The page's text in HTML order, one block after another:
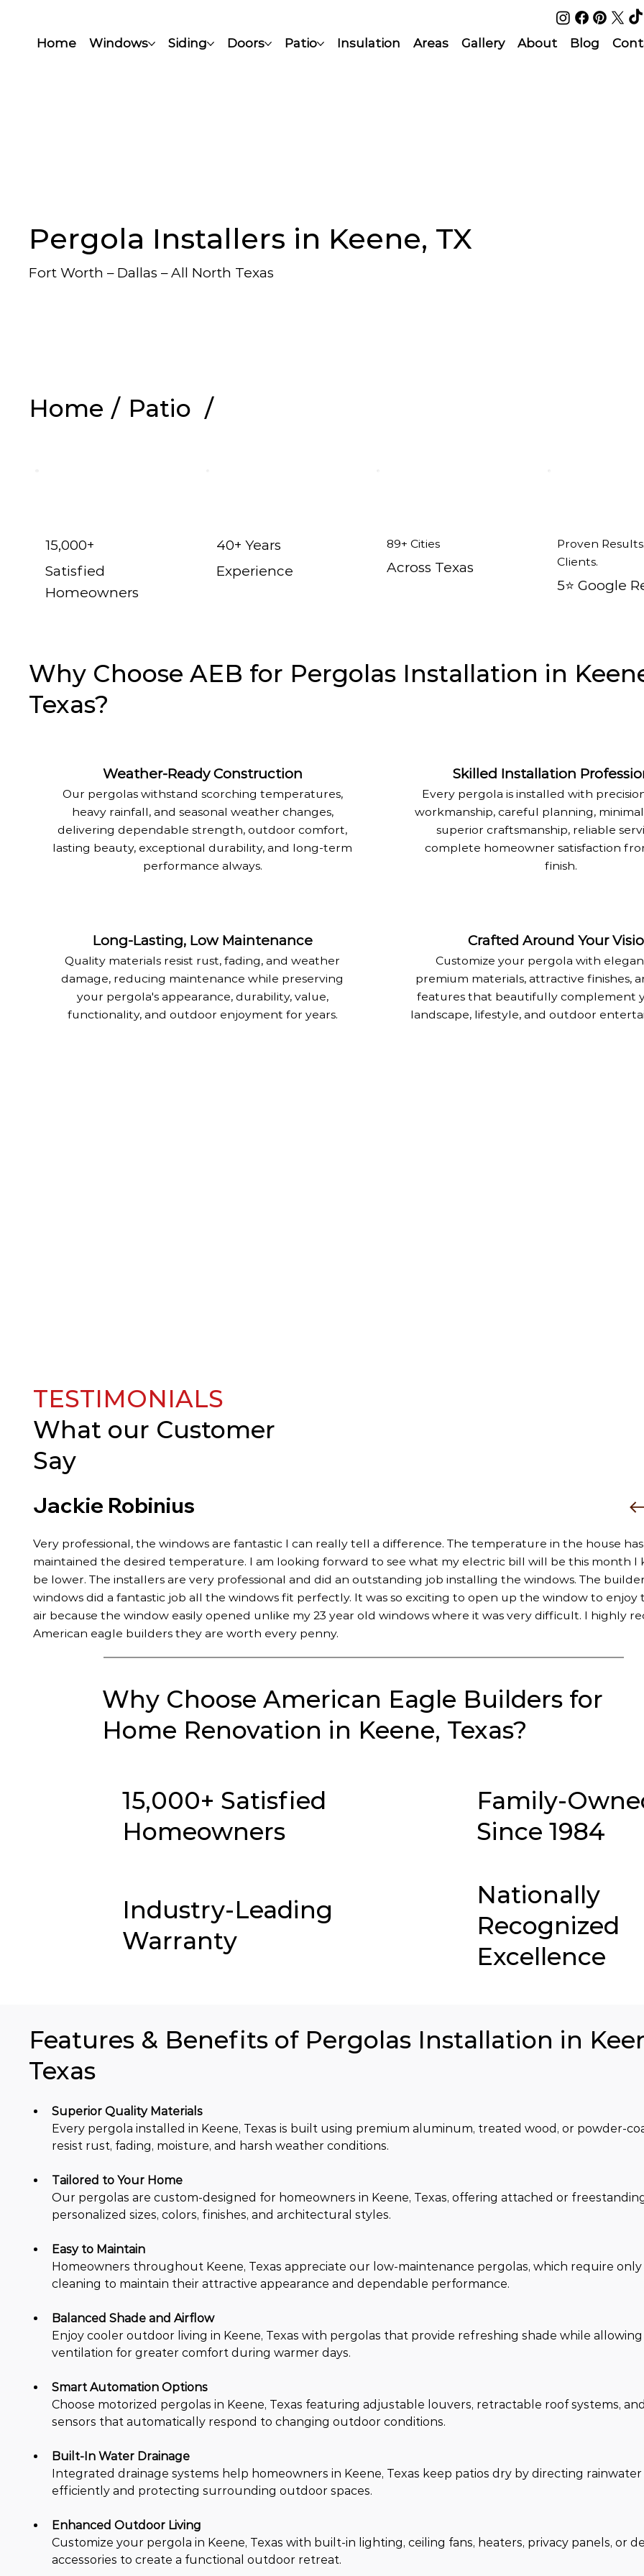
Home Windows Siding Doors Patio Insulation Areas Gallery About Blog
Home / Patio /
Pergola Installers in Keene, TX
Fort Worth – Dallas – All North Texas
15,000+
Satisfied
Homeowners
40+ Years
Experience
89+ Cities
Across Texas
Proven
Clients.
5⭐️ Google
Weather-Ready Construction
Our pergolas withstand scorching temperatures,
heavy rainfall, and seasonal weather changes,
delivering dependable strength, outdoor comfort,
lasting beauty, exceptional durability, and long-term
performance always.
Skilled Installation
Every pergola is installed with
workmanship, careful planning,
superior craftsmanship, reliable
complete homeowner satisfaction
finish.
Why Choose AEB for Pergolas Installation in
Texas?
Long-Lasting, Low Maintenance
Quality materials resist rust, fading, and weather
damage, reducing maintenance while preserving
your pergola's appearance, durability, value,
functionality, and outdoor enjoyment for years.
Crafted Around Your
Customize your pergola with
premium materials, attractive finishes,
features that beautifully complement
landscape, lifestyle, and outdoor
TESTIMONIALS
What our Customer
Say
Jackie Robinius
Very professional, the windows are fantastic I can really tell a difference. The temperature in the house has
maintained the desired temperature. I am looking forward to see what my electric bill will be this month I
be lower. The installers are very professional and did an outstanding job installing the windows. The
windows did a fantastic job all the windows fit perfectly. It was so exciting to open up the window to enjoy
air because the window easily opened unlike my 23 year old windows where it was very difficult. I highly
American eagle builders they are worth every penny.
Why Choose American Eagle Builders for
Home Renovation in Keene, Texas?
15,000+ Satisfied
Homeowners
Family-
Since 1984
Nationally
Recognized
Excellence
Industry-Leading
Warranty
Features & Benefits of Pergolas Installation in
Texas
Superior Quality Materials
Every pergola installed in Keene, Texas is built using premium aluminum, treated wood, or powder-
resist rust, fading, moisture, and harsh weather conditions.
Tailored to Your Home
Our pergolas are custom-designed for homeowners in Keene, Texas, offering attached or
personalized sizes, colors, finishes, and architectural styles.
Easy to Maintain
Homeowners throughout Keene, Texas appreciate our low-maintenance pergolas, which require only
cleaning to maintain their attractive appearance and dependable performance.
Balanced Shade and Airflow
Enjoy cooler outdoor living in Keene, Texas with pergolas that provide refreshing shade while
ventilation for greater comfort during warmer days.
Smart Automation Options
Choose motorized pergolas in Keene, Texas featuring adjustable louvers, retractable roof systems,
sensors that automatically respond to changing outdoor conditions.
Built-In Water Drainage
Integrated drainage systems help homeowners in Keene, Texas keep patios dry by directing rainwater
efficiently and protecting surrounding outdoor spaces.
Enhanced Outdoor Living
Customize your pergola in Keene, Texas with built-in lighting, ceiling fans, heaters, privacy panels, or
accessories to create a functional outdoor retreat.